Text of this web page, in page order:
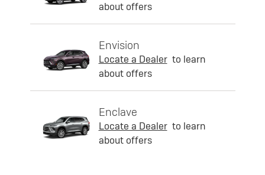
about offers
Envision
Locate a Dealer to learn
about offers
Enclave
Locate a Dealer to learn
about offers